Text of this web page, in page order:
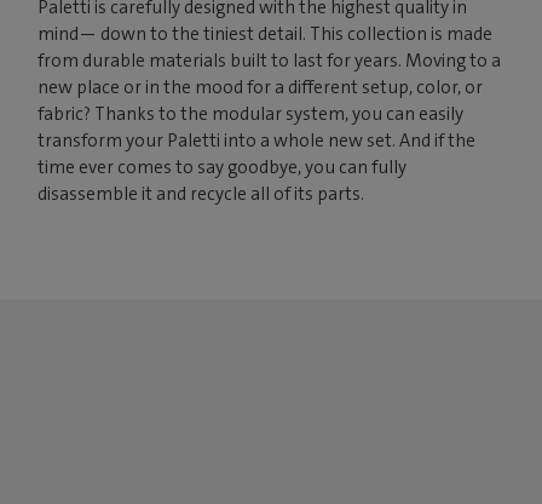
Paletti is carefully designed with the highest quality in
mind— down to the tiniest detail. This collection is made
from durable materials built to last for years. Moving to a
new place or in the mood for a different setup, color, or
fabric? Thanks to the modular system, you can easily
transform your Paletti into a whole new set. And if the
time ever comes to say goodbye, you can fully
disassemble it and recycle all of its parts.